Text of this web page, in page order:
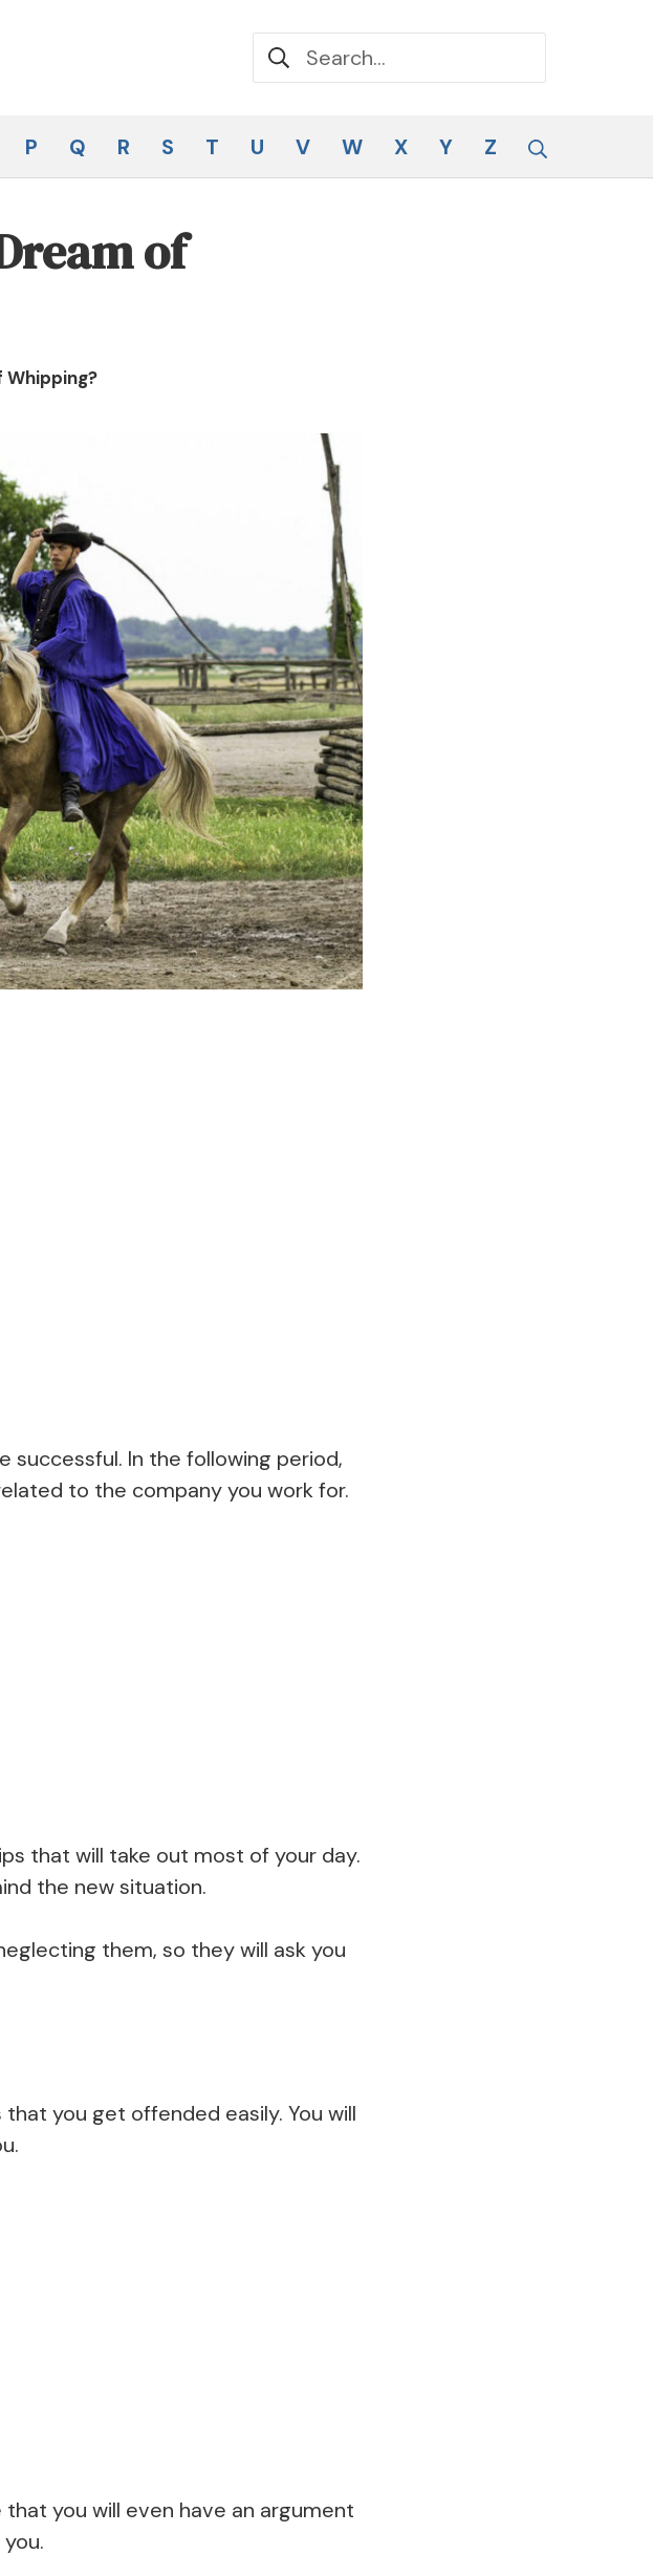
Search for:
P Q R S T U V W X Y Z
of
Whipping?
successful. In the following period,
to the company you work for.
that will take out most of your day.
the new situation.
them, so they will ask you
you get offended easily. You will
you will even have an argument